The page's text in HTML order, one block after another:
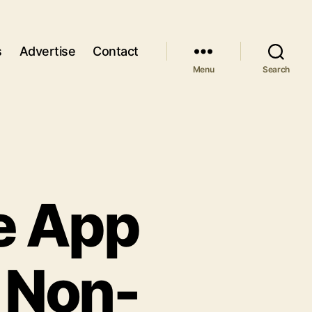
Advertise Contact
Menu Search
App